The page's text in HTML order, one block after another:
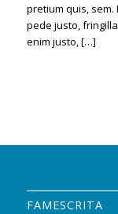
pretium quis,
pede justo,
enim justo, […]
FAMESCRITA